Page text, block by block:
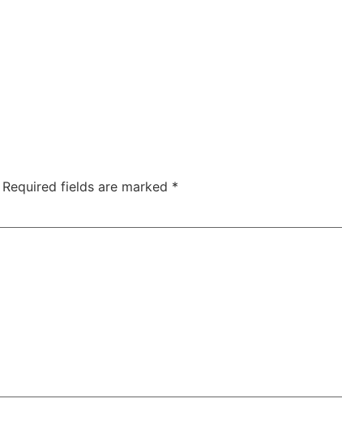
Required fields are marked *